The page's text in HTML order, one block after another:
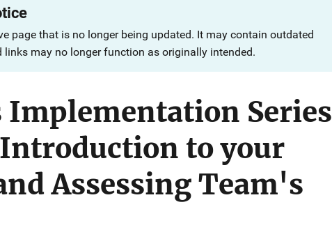
page that is no longer being updated. It may contain outdated
may no longer function as originally intended.
Implementation Series
to your
Assessing Team's